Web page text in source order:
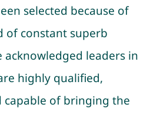
selected because of
of constant superb
acknowledged leaders in
highly qualified,
capable of bringing the